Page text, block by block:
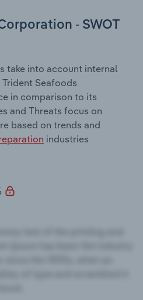
- SWOT
take into account internal
Seafoods
in comparison to its
and Threats focus on
based on trends and
industries